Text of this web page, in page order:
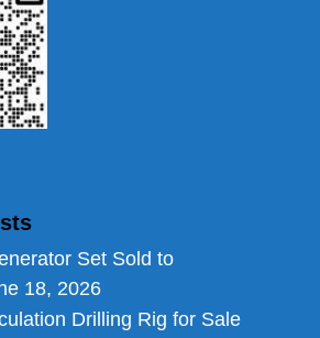
Set Sold to
18, 2026
Drilling Rig for Sale